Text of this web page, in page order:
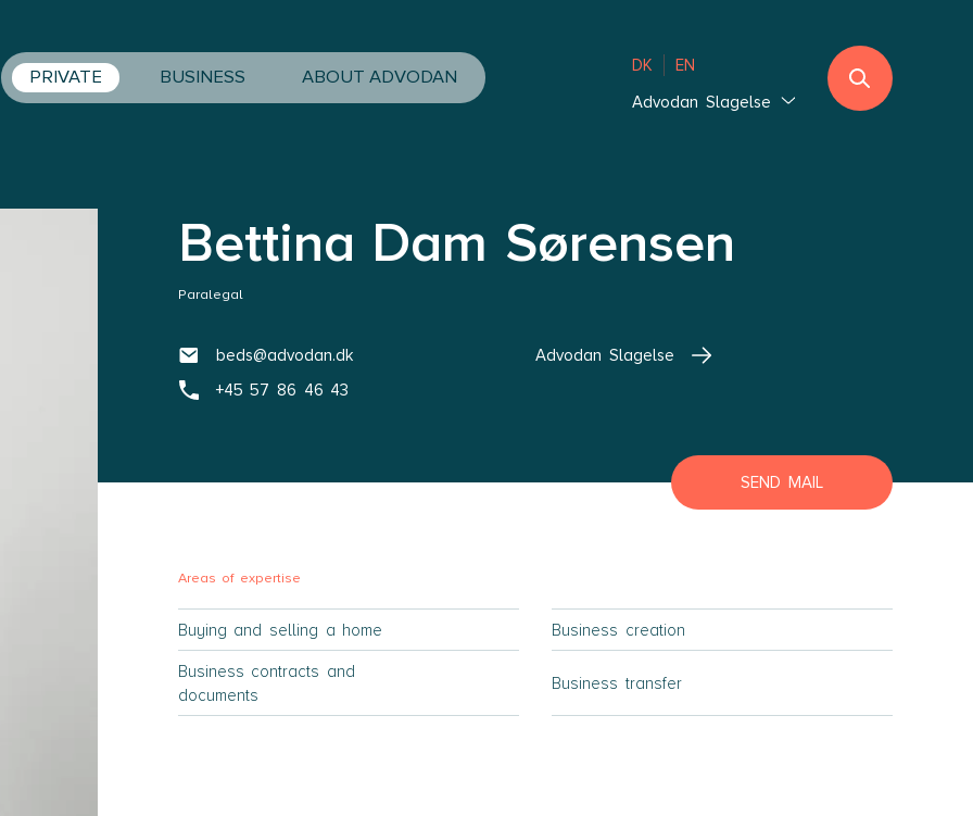
DK
EN
Advodan Slagelse
Thisted
Zealand
Lolland-Falster
Lyngby Elsinore
Slagelse
Store Heddinge
Bornholm
PRIVATE BUSINESS ABOUT ADVODAN
Bettina Dam Sørensen
Paralegal
beds@advodan.dk
+45 57 86 46 43
Advodan Slagelse
SEND MAIL
Areas of expertise
Buying and selling a home Business creation
Business contracts and
documents
Business transfer